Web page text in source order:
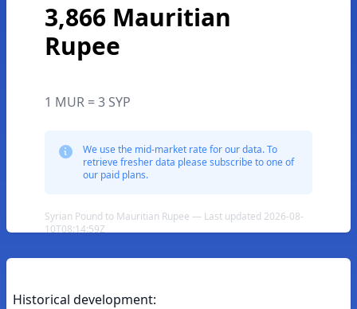
3,866 Mauritian
Rupee
1 MUR = 3 SYP
We use the mid-market rate for our data. To
retrieve fresher data please subscribe to one of
our paid plans.
Syrian Pound to Mauritian Rupee — Last updated 2026-08-
10T08:14:59Z
Historical development: